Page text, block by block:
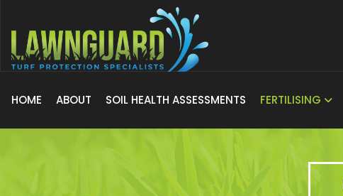
HOME ABOUT SOIL HEALTH ASSESSMENTS FERTILISING